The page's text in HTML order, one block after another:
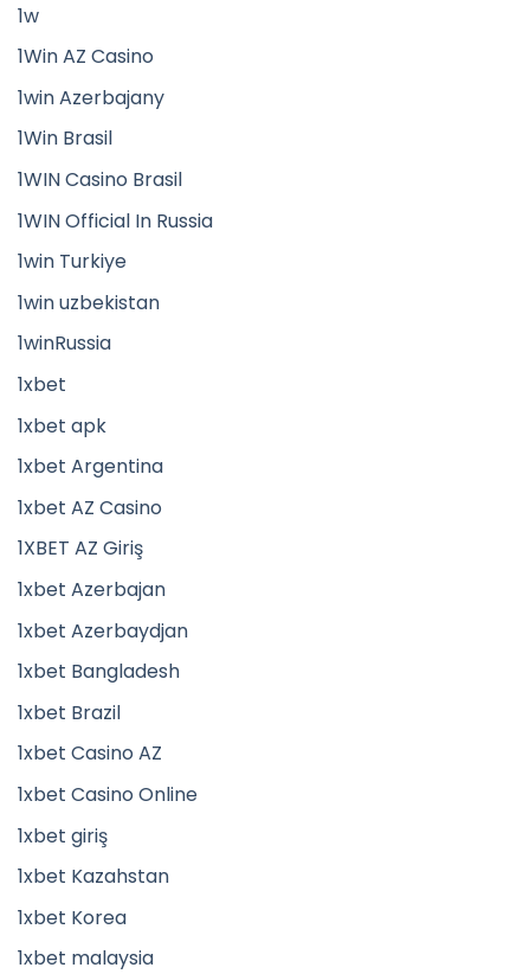
1w
1Win AZ Casino
1win Azerbajany
1Win Brasil
1WIN Casino Brasil
1WIN Official In Russia
1win Turkiye
1win uzbekistan
1winRussia
1xbet
1xbet apk
1xbet Argentina
1xbet AZ Casino
1XBET AZ Giriş
1xbet Azerbajan
1xbet Azerbaydjan
1xbet Bangladesh
1xbet Brazil
1xbet Casino AZ
1xbet Casino Online
1xbet giriş
1xbet Kazahstan
1xbet Korea
1xbet malaysia